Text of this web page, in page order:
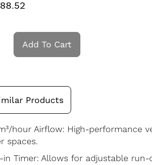
Add To Cart
Products
hour Airflow: High-performance
spaces.
in Timer: Allows for adjustable